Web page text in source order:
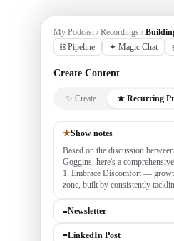
My Podcast / Recordings /
⛓ Pipeline
✦ Magic Chat
Create Content
✨ Create ★ Recurring
★Show notes
Based on the discussion
Goggins, here's a
1. Embrace Discomfort —
zone, built by consistently
≡Newsletter
≡LinkedIn Post